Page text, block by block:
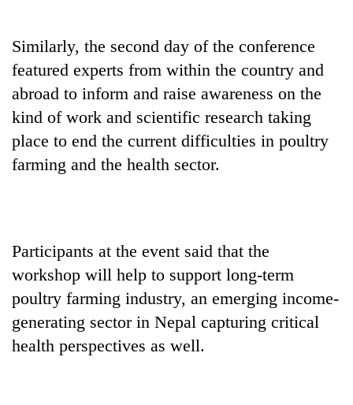
Similarly, the second day of the conference
featured experts from within the country and
abroad to inform and raise awareness on the
kind of work and scientific research taking
place to end the current difficulties in poultry
farming and the health sector.
Participants at the event said that the
workshop will help to support long-term
poultry farming industry, an emerging income-
generating sector in Nepal capturing critical
health perspectives as well.